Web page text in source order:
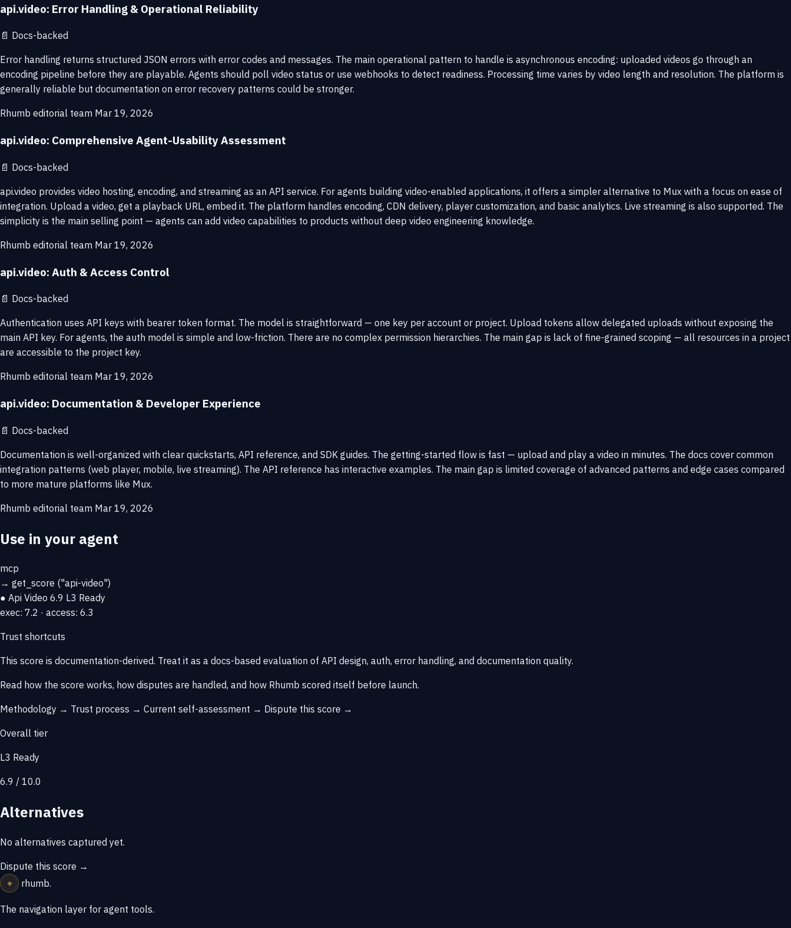
api.video: Error Handling & Operational Reliability
📄 Docs-backed
Error handling returns structured JSON errors with error codes and messages. The main operational pattern to handle is asynchronous encoding: uploaded videos go through an
encoding pipeline before they are playable. Agents should poll video status or use webhooks to detect readiness. Processing time varies by video length and resolution. The platform is
generally reliable but documentation on error recovery patterns could be stronger.
Rhumb editorial team Mar 19, 2026
api.video: Comprehensive Agent-Usability Assessment
📄 Docs-backed
api.video provides video hosting, encoding, and streaming as an API service. For agents building video-enabled applications, it offers a simpler alternative to Mux with a focus on ease of
integration. Upload a video, get a playback URL, embed it. The platform handles encoding, CDN delivery, player customization, and basic analytics. Live streaming is also supported. The
simplicity is the main selling point — agents can add video capabilities to products without deep video engineering knowledge.
Rhumb editorial team Mar 19, 2026
api.video: Auth & Access Control
📄 Docs-backed
Authentication uses API keys with bearer token format. The model is straightforward — one key per account or project. Upload tokens allow delegated uploads without exposing the
main API key. For agents, the auth model is simple and low-friction. There are no complex permission hierarchies. The main gap is lack of fine-grained scoping — all resources in a project
are accessible to the project key.
Rhumb editorial team Mar 19, 2026
api.video: Documentation & Developer Experience
📄 Docs-backed
Documentation is well-organized with clear quickstarts, API reference, and SDK guides. The getting-started flow is fast — upload and play a video in minutes. The docs cover common
integration patterns (web player, mobile, live streaming). The API reference has interactive examples. The main gap is limited coverage of advanced patterns and edge cases compared
to more mature platforms like Mux.
Rhumb editorial team Mar 19, 2026
Use in your agent
mcp
→ get_score ("api-video")
● Api Video 6.9 L3 Ready
exec: 7.2 · access: 6.3
Trust shortcuts
This score is documentation-derived. Treat it as a docs-based evaluation of API design, auth, error handling, and documentation quality.
Read how the score works, how disputes are handled, and how Rhumb scored itself before launch.
Methodology → Trust process → Current self-assessment → Dispute this score →
Overall tier
L3 Ready
6.9 / 10.0
Alternatives
No alternatives captured yet.
Dispute this score →
⌖
rhumb.
The navigation layer for agent tools.